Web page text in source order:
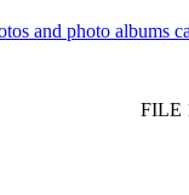
and photo albums
FILE